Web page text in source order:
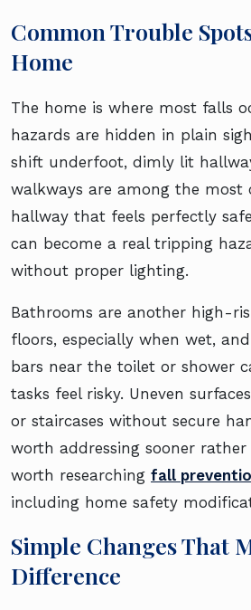
Common Trouble
Home
The home is where most falls
hazards are hidden in plain
shift underfoot, dimly lit
walkways are among the most
hallway that feels perfectly
can become a real tripping
without proper lighting.
Bathrooms are another high-
floors, especially when wet,
bars near the toilet or shower
tasks feel risky. Uneven
or staircases without secure
worth addressing sooner rather
worth researching fall
including home safety
Simple Changes That
Difference